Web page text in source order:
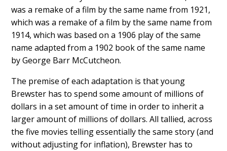
was a remake of a film by the same name from 1921,
which was a remake of a film by the same name from
1914, which was based on a 1906 play of the same
name adapted from a 1902 book of the same name
by George Barr McCutcheon.
The premise of each adaptation is that young
Brewster has to spend some amount of millions of
dollars in a set amount of time in order to inherit a
larger amount of millions of dollars. All tallied, across
the five movies telling essentially the same story (and
without adjusting for inflation), Brewster has to